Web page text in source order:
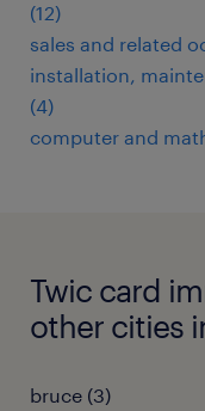
(12)
sales and related
installation,
(4)
computer and
Twic card
other cities
bruce (3)